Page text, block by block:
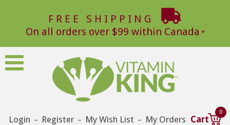
FREE SHIPPING
On all orders over $99 within Canada
Login – Register – My Wish List – My Orders Cart
0